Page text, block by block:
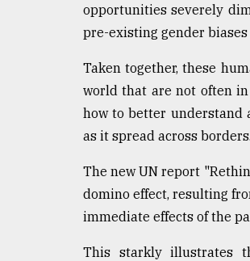
opportunities severely
pre-existing gender biases
Taken together, these
world that are not often
how to better understand
as it spread across borders.
The new UN report
domino effect, resulting
immediate effects of the
This starkly illustrates